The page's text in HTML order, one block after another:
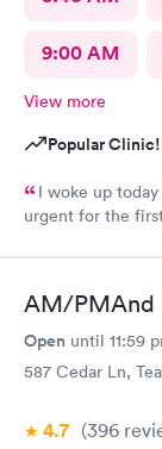
9:00 AM
View more
Popular Clinic!
I woke up
urgent for the
AM/PMAnd
Open until 11:59
587 Cedar Ln,
4.7 (396